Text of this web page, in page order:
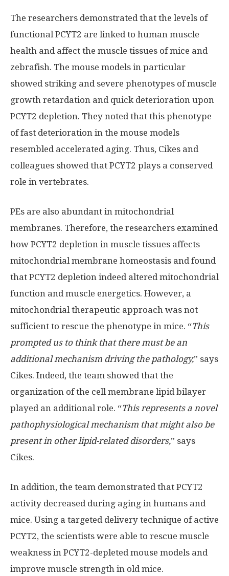
The researchers demonstrated that the levels of
functional PCYT2 are linked to human muscle
health and affect the muscle tissues of mice and
zebrafish. The mouse models in particular
showed striking and severe phenotypes of muscle
growth retardation and quick deterioration upon
PCYT2 depletion. They noted that this phenotype
of fast deterioration in the mouse models
resembled accelerated aging. Thus, Cikes and
colleagues showed that PCYT2 plays a conserved
role in vertebrates.
PEs are also abundant in mitochondrial
membranes. Therefore, the researchers examined
how PCYT2 depletion in muscle tissues affects
mitochondrial membrane homeostasis and found
that PCYT2 depletion indeed altered mitochondrial
function and muscle energetics. However, a
mitochondrial therapeutic approach was not
sufficient to rescue the phenotype in mice. “This
prompted us to think that there must be an
additional mechanism driving the pathology,” says
Cikes. Indeed, the team showed that the
organization of the cell membrane lipid bilayer
played an additional role. “This represents a novel
pathophysiological mechanism that might also be
present in other lipid-related disorders,” says
Cikes.
In addition, the team demonstrated that PCYT2
activity decreased during aging in humans and
mice. Using a targeted delivery technique of active
PCYT2, the scientists were able to rescue muscle
weakness in PCYT2-depleted mouse models and
improve muscle strength in old mice.